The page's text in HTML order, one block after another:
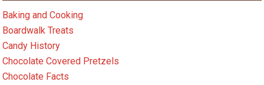
Baking and Cooking
Boardwalk Treats
Candy History
Chocolate Covered Pretzels
Chocolate Facts